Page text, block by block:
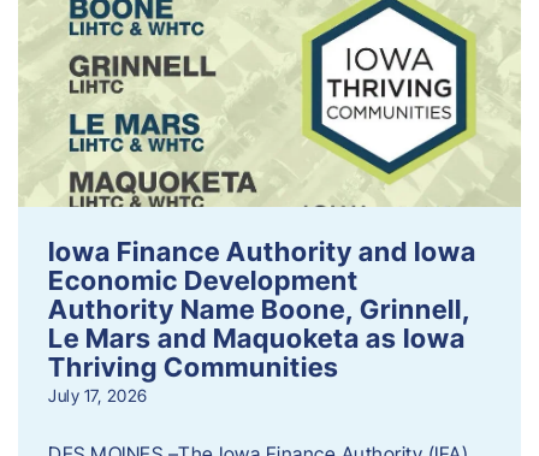
Iowa Finance Authority and Iowa
Economic Development
Authority Name Boone, Grinnell,
Le Mars and Maquoketa as Iowa
Thriving Communities
July 17, 2026